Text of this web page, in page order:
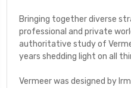
Bringing together diverse
professional and private
authoritative study of
years shedding light on all
Vermeerwas designed by